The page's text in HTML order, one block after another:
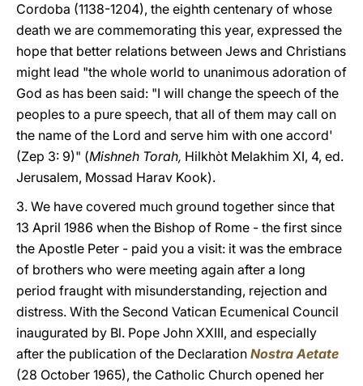
Cordoba (1138-1204), the eighth centenary of whose
death we are commemorating this year, expressed the
hope that better relations between Jews and Christians
might lead "the whole world to unanimous adoration of
God as has been said: "I will change the speech of the
peoples to a pure speech, that all of them may call on
the name of the Lord and serve him with one accord'
(Zep 3: 9)" (Mishneh Torah, Hilkhòt Melakhim XI, 4, ed.
Jerusalem, Mossad Harav Kook).
3. We have covered much ground together since that
13 April 1986 when the Bishop of Rome - the first since
the Apostle Peter - paid you a visit: it was the embrace
of brothers who were meeting again after a long
period fraught with misunderstanding, rejection and
distress. With the Second Vatican Ecumenical Council
inaugurated by Bl. Pope John XXIII, and especially
after the publication of the Declaration Nostra Aetate
(28 October 1965), the Catholic Church opened her